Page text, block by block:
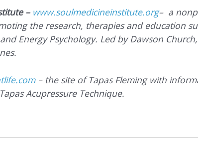
– www.soulmedicineinstitute.org– a
the research, therapies and education
Energy Psychology. Led by Dawson
– the site of Tapas Fleming with
Acupressure Technique.